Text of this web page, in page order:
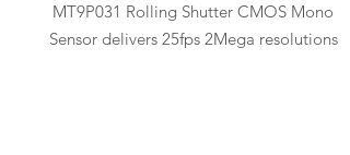
MT9P031 Rolling Shutter CMOS Mono
Sensor delivers 25fps 2Mega resolutions